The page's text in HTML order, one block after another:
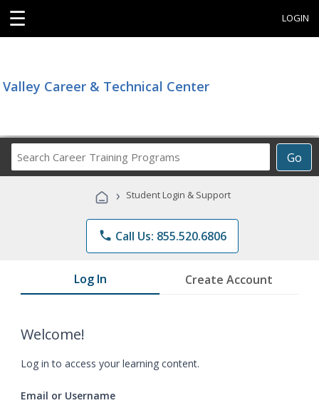
☰ LOGIN
Valley Career & Technical Center
Go
Career
Programs
› Student Login & Support
phone Call Us: 855.520.6806
Log In Create Account
Welcome!
Log in to access your learning content.
Email or Username